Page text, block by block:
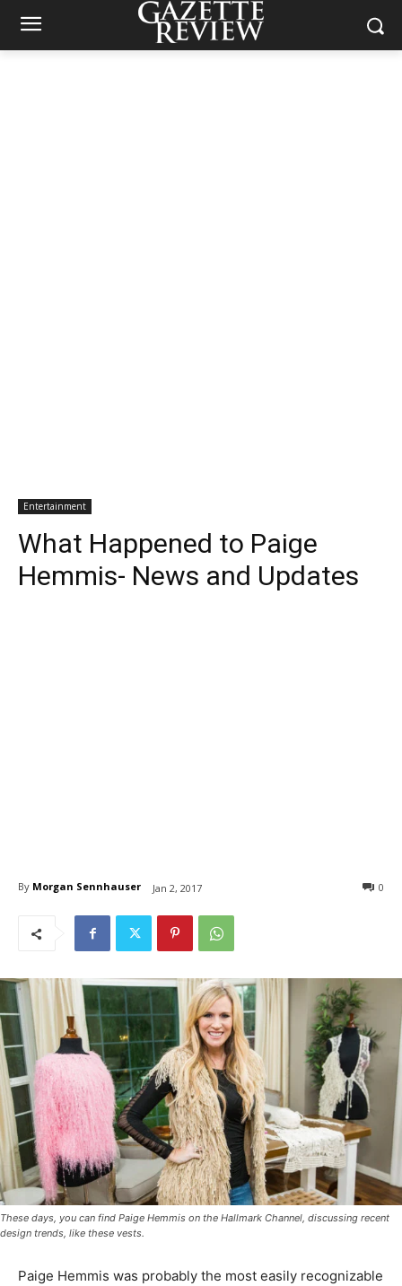
Entertainment
What Happened to Paige
Hemmis- News and Updates
By Morgan Sennhauser Jan 2, 2017 0
These days, you can find Paige Hemmis on the Hallmark Channel, discussing recent
design trends, like these vests.
Paige Hemmis was probably the most easily recognizable